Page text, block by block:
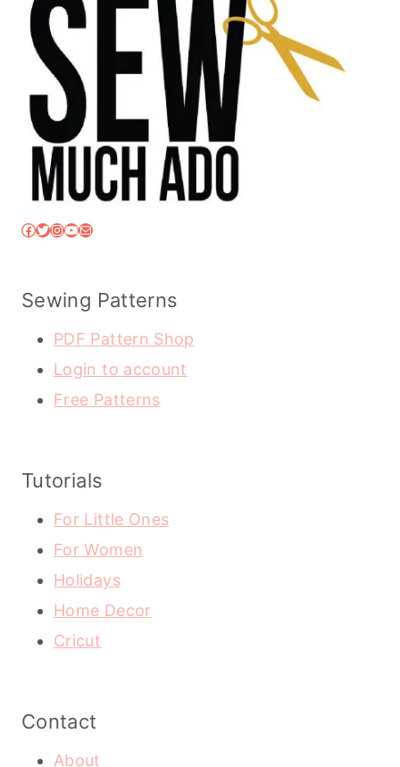
Facebook
Twitter
Instagram
YouTube
Mail
Sewing Patterns
PDF Pattern Shop
Login to account
Free Patterns
Tutorials
For Little Ones
For Women
Holidays
Home Decor
Cricut
Contact
About